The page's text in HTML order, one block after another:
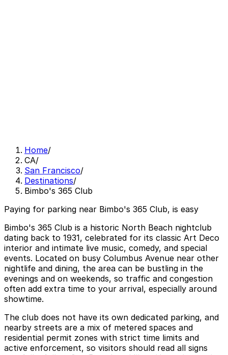
Home/
CA/
San Francisco/
Destinations/
Bimbo's 365 Club
Paying for parking near Bimbo's 365 Club, is easy
Bimbo's 365 Club is a historic North Beach nightclub
dating back to 1931, celebrated for its classic Art Deco
interior and intimate live music, comedy, and special
events. Located on busy Columbus Avenue near other
nightlife and dining, the area can be bustling in the
evenings and on weekends, so traffic and congestion
often add extra time to your arrival, especially around
showtime.
The club does not have its own dedicated parking, and
nearby streets are a mix of metered spaces and
residential permit zones with strict time limits and
active enforcement, so visitors should read all signs